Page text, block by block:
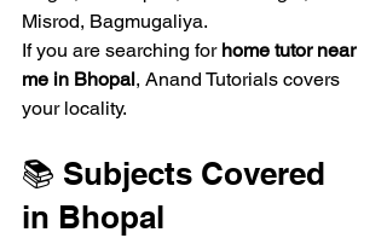
Misrod, Bagmugaliya.
If you are searching for home tutor near
me in Bhopal, Anand Tutorials covers
your locality.
📚 Subjects Covered
in Bhopal